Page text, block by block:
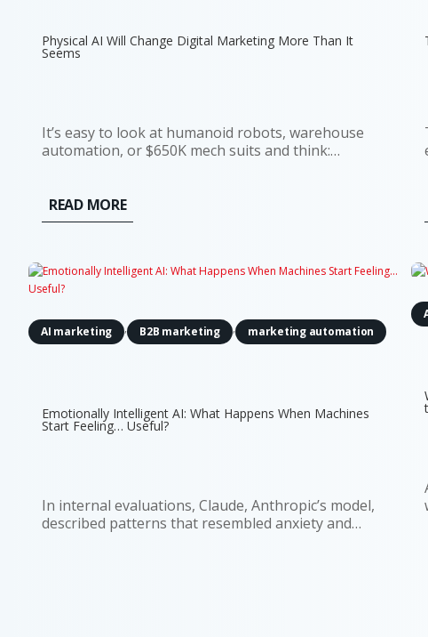
Physical AI Will Change Digital Marketing More Than It
Seems
It’s easy to look at humanoid robots, warehouse
automation, or $650K mech suits and think:
robots. And they’re definitely not budgeting for
actuators or motion tracking...
READ MORE
Emotionally Intelligent AI: What Happens When Machines
Start Feeling… Useful?
AI marketing , B2B marketing , marketing automation
In internal evaluations, Claude, Anthropic’s model,
described patterns that resembled anxiety and